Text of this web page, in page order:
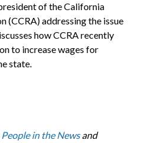
of the California
(CCRA) addressing the issue
how CCRA recently
to increase wages for
state.
People in the Newsand